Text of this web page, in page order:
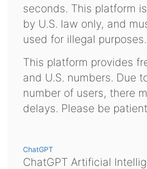
seconds. This platform
by U.S. law only, and
used for illegal purposes.
This platform provides
and U.S. numbers. Due
number of users, there
delays. Please be
ChatGPT
ChatGPT Artificial